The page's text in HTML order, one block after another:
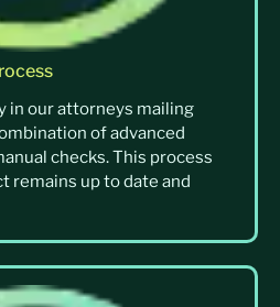
in our attorneys mailing
of advanced
checks. This process
remains up to date and